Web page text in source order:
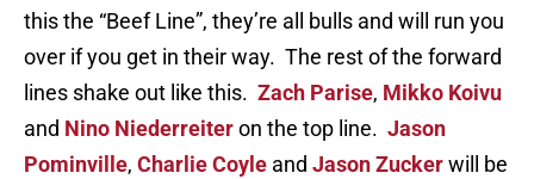
this the “Beef Line”, they’re all bulls and will run you
over if you get in their way. The rest of the forward
lines shake out like this. Zach Parise, Mikko Koivu
and Nino Niederreiteron the top line. Jason
Pominville, Charlie Coyle and Jason Zuckerwill be